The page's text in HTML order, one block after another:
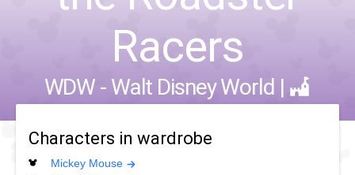
Racers
WDW - Walt Disney World |
Characters in wardrobe
Mickey Mouse